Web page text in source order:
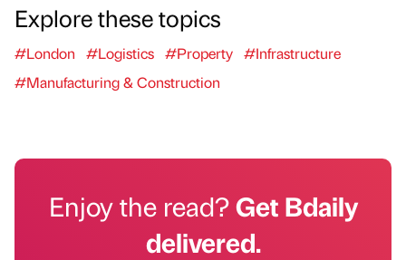
Explore these topics
#London #Logistics #Property #Infrastructure
#Manufacturing & Construction
Enjoy the read?Get Bdaily
delivered.